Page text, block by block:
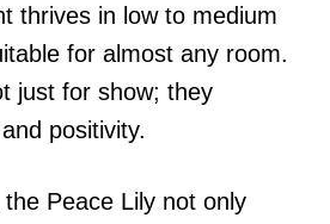
thrives in low to medium
for almost any room.
just for show; they
positivity.
Peace Lily not only